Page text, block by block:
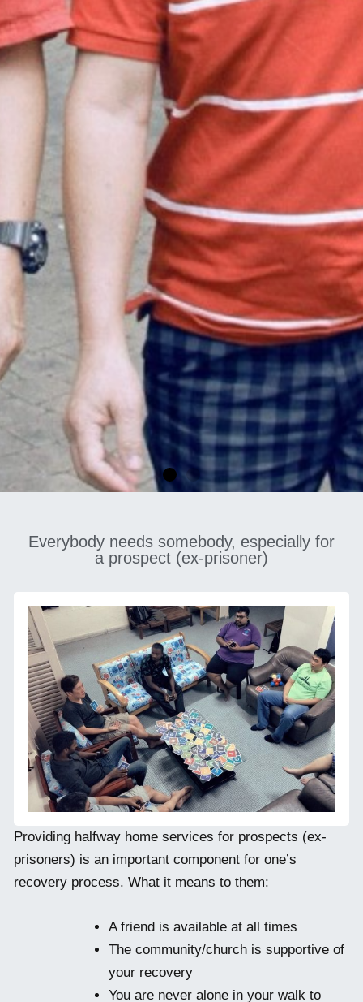
HALFWAY HOME
SERVICES
CONTACT US
Everybody needs somebody, especially for
a prospect (ex-prisoner)
Providing halfway home services for prospects (ex-
prisoners) is an important component for one’s
recovery process. What it means to them:
A friend is available at all times
The community/church is supportive of
your recovery
You are never alone in your walk to